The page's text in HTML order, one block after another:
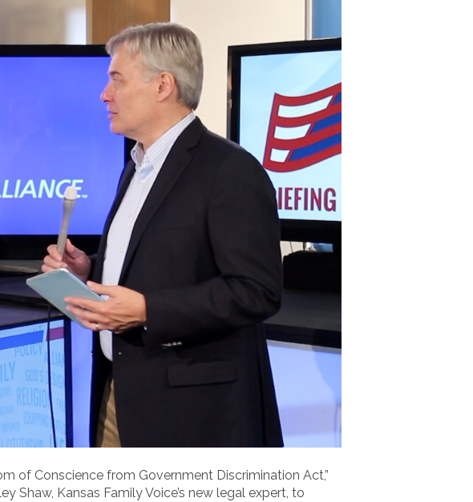
of Conscience from Government Discrimination Act,”
Shaw, Kansas Family Voice’s new legal expert, to